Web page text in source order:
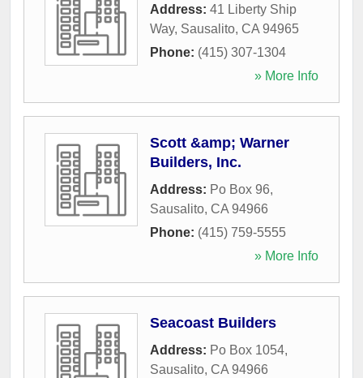
Address: 41 Liberty Ship
Way, Sausalito, CA 94965
Phone: (415) 307-1304
» More Info
Scott &amp; Warner
Builders, Inc.
Address: Po Box 96,
Sausalito, CA 94966
Phone: (415) 759-5555
» More Info
Seacoast Builders
Address: Po Box 1054,
Sausalito, CA 94966